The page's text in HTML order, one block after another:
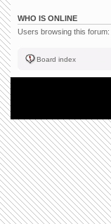
WHO IS ONLINE
Users browsing this
Board index